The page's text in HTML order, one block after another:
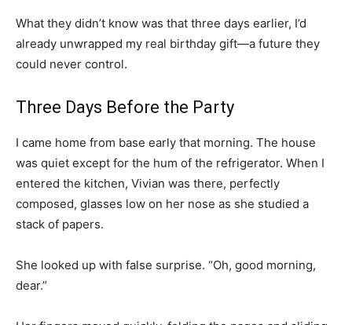
What they didn’t know was that three days earlier, I’d
already unwrapped my real birthday gift—a future they
could never control.
Three Days Before the Party
I came home from base early that morning. The house
was quiet except for the hum of the refrigerator. When I
entered the kitchen, Vivian was there, perfectly
composed, glasses low on her nose as she studied a
stack of papers.
She looked up with false surprise. “Oh, good morning,
dear.”